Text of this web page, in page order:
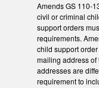
Amends GS 110-
civil or criminal
support orders
requirements.
child support
mailing address of
addresses are
requirement to